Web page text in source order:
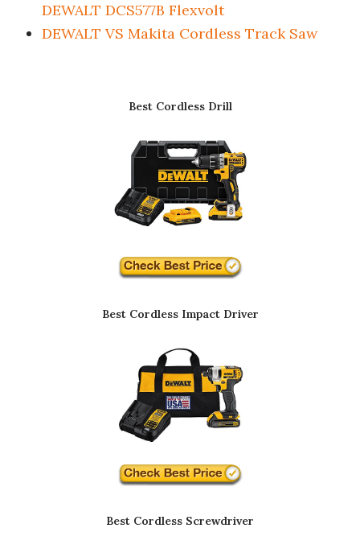
DEWALT DCS577B Flexvolt
DEWALT VS Makita Cordless Track Saw
Best Cordless Drill
Best Cordless Impact Driver
Best Cordless Screwdriver